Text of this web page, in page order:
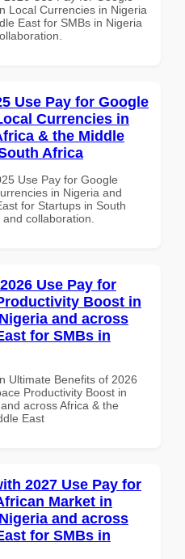
Local Currencies in Nigeria
East for SMBs in Nigeria
Use Pay for Google
Currencies in
& the Middle
Africa
Use Pay for Google
in Nigeria and
for Startups in South
collaboration.
Use Pay for
Boost in
and across
for SMBs in
Ultimate Benefits of 2026
Productivity Boost in
across Africa & the
East
2027 Use Pay for
Market in
and across
for SMBs in